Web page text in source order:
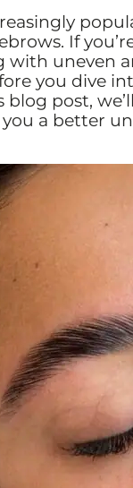
If
uneven
you dive
blog post,
a better